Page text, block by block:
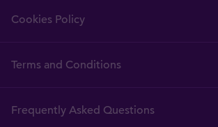
Cookies Policy
Terms and Conditions
Frequently Asked Questions